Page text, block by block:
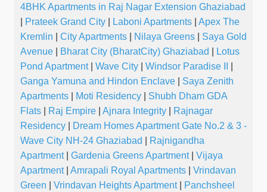
4BHK Apartments in Raj Nagar Extension Ghaziabad
Prateek Grand City Laboni Apartments
Apex The
Kremlin
City Apartments Nilaya Greens
Saya Gold
Avenue
Bharat City (BharatCity) Ghaziabad
Lotus
Pond Apartment| Wave City Windsor Paradise II
Ganga Yamuna and Hindon Enclave
Saya Zenith
Apartments
Moti Residency
Shubh Dham GDA
Flats
Raj Empire Ajnara Integrity
Rajnagar
Residency
Dream Homes Apartment Gate No.2 & 3 -
Wave City NH-24 Ghaziabad
Rajnigandha
Apartment| Gardenia Greens Apartment|
Vijaya
Apartment| Amrapali Royal Apartments
Vrindavan
Green
Vrindavan Heights Apartment| Panchsheel